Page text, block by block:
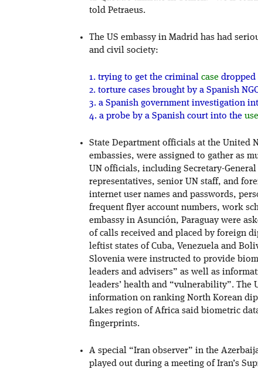
told Petraeus.
The US embassy in Madrid has had
and civil society:
1. trying to get the criminal case dropped
2. torture cases brought by a Spanish
3. a Spanish government investigation
4. a probe by a Spanish court into the use
State Department officials at the United
embassies, were assigned to gather as
UN officials, including Secretary-
representatives, senior UN staff, and
internet user names and passwords,
frequent flyer account numbers, work
embassy in Asunción, Paraguay were
of calls received and placed by foreign
leftist states of Cuba, Venezuela and
Slovenia were instructed to provide
leaders and advisers” as well as
leaders’ health and “vulnerability”.
information on ranking North Korean
Lakes region of Africa said biometric
fingerprints.
A special “Iran observer” in the
played out during a meeting of Iran’s